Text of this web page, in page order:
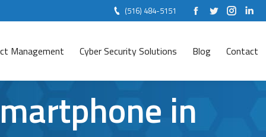
(516) 484-5151 Facebook
Twitter
Management Cyber Security Solutions Blog Contact
in